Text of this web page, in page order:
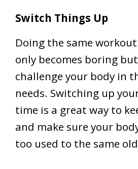
Switch Things Up
Doing the same
only becomes boring
challenge your body in
needs. Switching up
time is a great way to
and make sure your
too used to the same